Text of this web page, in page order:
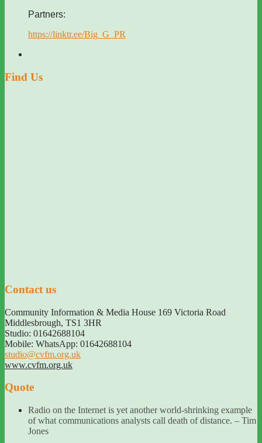
Partners:
https://linktr.ee/Big_G_PR
Find Us
Contact us
Community Information & Media House 169 Victoria Road
Middlesbrough, TS1 3HR
Studio: 01642688104
Mobile: WhatsApp: 01642688104
studio@cvfm.org.uk
www.cvfm.org.uk
Quote
Radio on the Internet is yet another world-shrinking example
of what communications analysts call death of distance. – Tim
Jones